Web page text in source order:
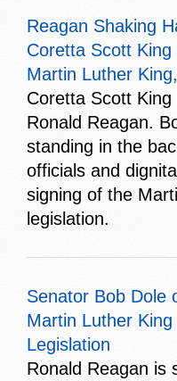
Reagan Shaking
Coretta Scott King
Martin Luther
Coretta Scott
Ronald Reagan.
standing in the
officials and
signing of the
legislation.
Senator Bob Dole
Martin Luther
Legislation
Ronald Reagan is